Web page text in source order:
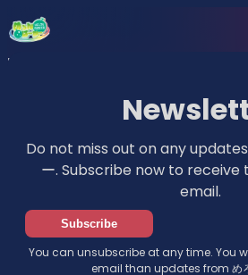
Home
Do not miss out on any
ー. Subscribe now to
email.
Subscribe
You can unsubscribe at any time. You
email than updates from め